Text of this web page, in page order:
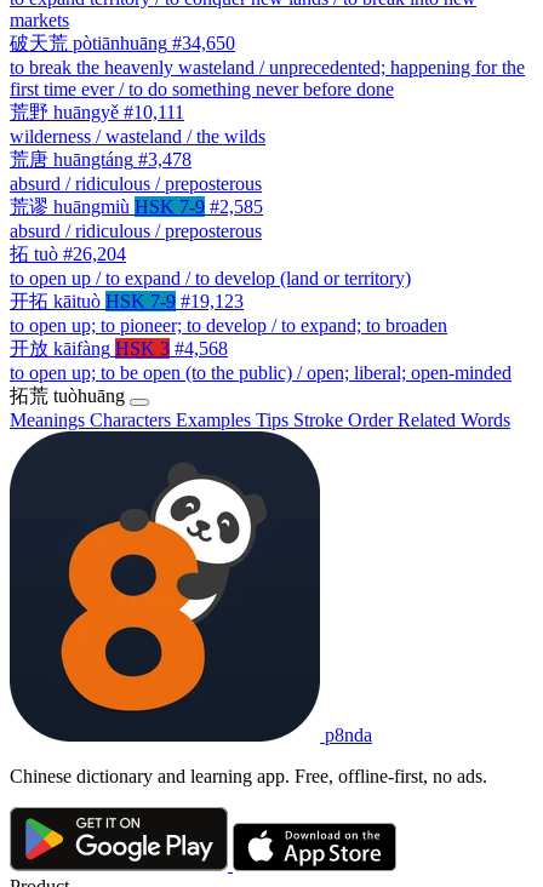
markets
破天荒 pòtiānhuāng #34,650
to break the heavenly wasteland / unprecedented; happening for the
first time ever / to do something never before done
荒野 huāngyě #10,111
wilderness / wasteland / the wilds
荒唐 huāngtáng #3,478
absurd / ridiculous / preposterous
荒谬 huāngmiù HSK 7-9 #2,585
absurd / ridiculous / preposterous
拓 tuò #26,204
to open up / to expand / to develop (land or territory)
开拓 kāituò HSK 7-9 #19,123
to open up; to pioneer; to develop / to expand; to broaden
开放 kāifàng HSK 3 #4,568
to open up; to be open (to the public) / open; liberal; open-minded
拓荒 tuòhuāng
Meanings Characters Examples Tips Stroke OrderRelated Words
p8nda
Chinese dictionary and learning app. Free, offline-first, no ads.